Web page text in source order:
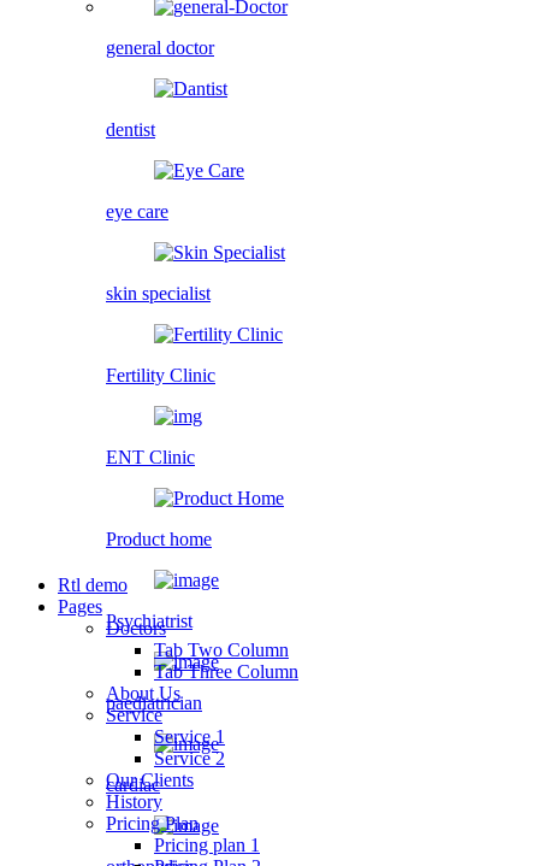
general doctor
dentist
eye care
skin specialist
Fertility Clinic
ENT Clinic
Product home
Psychiatrist
paediatrician
cardiac
Rtl demo
Pages
Doctors
Tab Two Column
Tab Three Column
About Us
Service
Service 1
Service 2
Our Clients
History
Pricing Plan
Pricing plan 1